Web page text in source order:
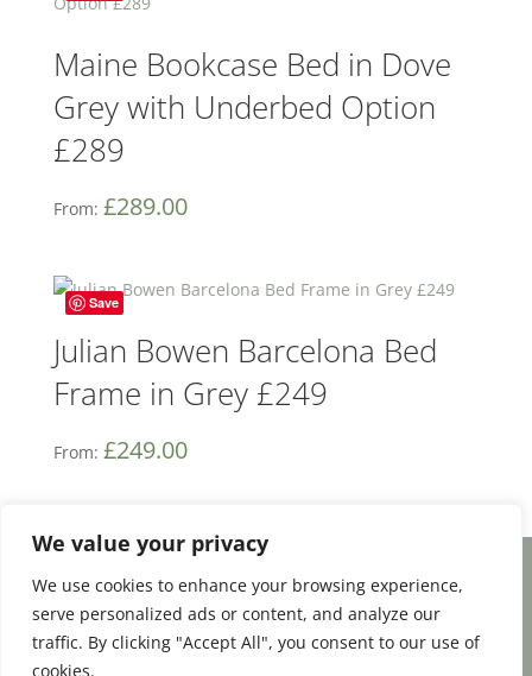
We value your privacy
We use cookies to enhance your browsing experience,
serve personalized ads or content, and analyze our
traffic. By clicking "Accept All", you consent to our use of
cookies.
Maine Bookcase Bed in Dove
Grey with Underbed Option
£289
From: £289.00
Save
Julian Bowen Barcelona Bed
Frame in Grey £249
From: £249.00
Facebook
Email
Share